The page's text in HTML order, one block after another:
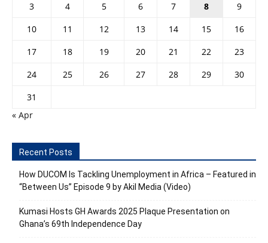
3
4 5 6 7 8
9
10
11 12 13 14 15
16
17
18 19 20 21 22
23
24
25 26 27 28 29
30
31
« Apr
Recent Posts
How DUCOM Is Tackling Unemployment in Africa – Featured in
“Between Us” Episode 9 by Akil Media (Video)
Kumasi Hosts GH Awards 2025 Plaque Presentation on
Ghana’s 69th Independence Day